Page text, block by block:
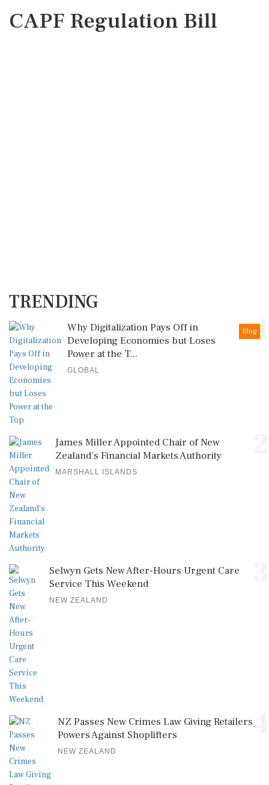
CAPF Regulation Bill
TRENDING
1
Blog
Why Digitalization Pays Off in
Developing Economies but Loses
Power at the T...
GLOBAL
James Miller Appointed Chair of New
Zealand's Financial Markets Authority
MARSHALL ISLANDS
Selwyn Gets New After-Hours Urgent Care
Service This Weekend
NEW ZEALAND
NZ Passes New Crimes Law Giving Retailers
Powers Against Shoplifters
NEW ZEALAND